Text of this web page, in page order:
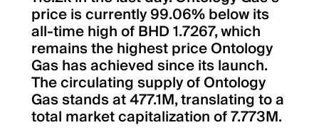
price is currently 99.06% below its
all-time high of BHD 1.7267, which
remains the highest price Ontology
Gas has achieved since its launch.
The circulating supply of Ontology
Gas stands at 477.1M, translating to a
total market capitalization of 7.773M.